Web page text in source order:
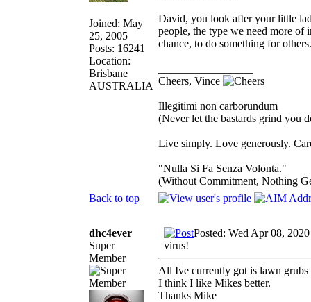
Joined: May
25, 2005
Posts: 16241
Location:
Brisbane
AUSTRALIA
David, you look after your little
people, the type we need more of
chance, to do something for others.
Cheers, Vince
Illegitimi non carborundum
(Never let the bastards grind you
Live simply. Love generously.
"Nulla Si Fa Senza Volonta."
(Without Commitment, Nothing
Back to top
dhc4ever
Super
Member
Posted: Wed Apr 08,
virus!
All Ive currently got is lawn grubs
I think I like Mikes better.
Thanks Mike